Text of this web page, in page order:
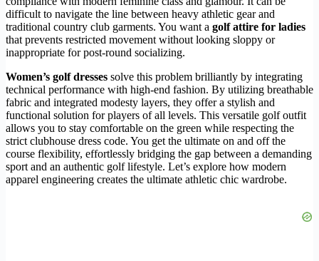
difficult to navigate the line between heavy athletic gear and
traditional country club garments. You want a golf attire for ladies
that prevents restricted movement without looking sloppy or
inappropriate for post-round socializing.
Women’s golf dresses solve this problem brilliantly by integrating
technical performance with high-end fashion. By utilizing breathable
fabric and integrated modesty layers, they offer a stylish and
functional solution for players of all levels. This versatile golf outfit
allows you to stay comfortable on the green while respecting the
strict clubhouse dress code. You get the ultimate on and off the
course flexibility, effortlessly bridging the gap between a demanding
sport and an authentic golf lifestyle. Let’s explore how modern
apparel engineering creates the ultimate athletic chic wardrobe.